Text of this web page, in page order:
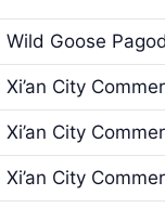
Wild Goose
Xi’an City
Xi’an City
Xi’an City